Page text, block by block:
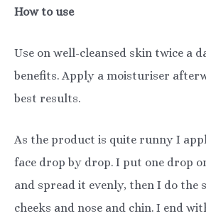
How to use
Use on well-cleansed skin twice a
benefits. Apply a moisturiser
best results.
As the product is quite runny I
face drop by drop. I put one drop
and spread it evenly, then I do the
cheeks and nose and chin. I end